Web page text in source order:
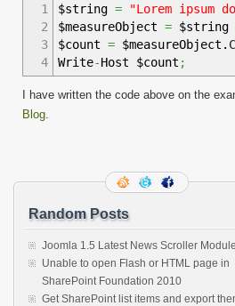
1
2
3
4
$string =
"Lorem
$measureObject = $string
$count = $measureObject.
Write-Host $count ;
I have written the code above on the
Blog
Random Posts
Joomla 1.5 Latest News Scroller Module
Unable to open Flash or HTML page in
SharePoint Foundation 2010
Get SharePoint list items and export